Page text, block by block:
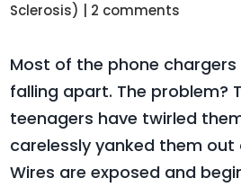
Sclerosis)
2 comments
Most of the phone chargers
falling apart. The problem?
teenagers have twirled
carelessly yanked them out
Wires are exposed and